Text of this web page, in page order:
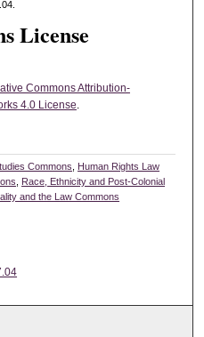
License
Commons Attribution-
4.0 License.
Commons
Human Rights Law
Race, Ethnicity and Post-Colonial
and the Law Commons